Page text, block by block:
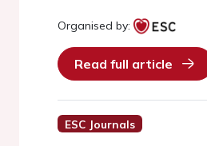
Organised by:
Read full article
ESC Journals